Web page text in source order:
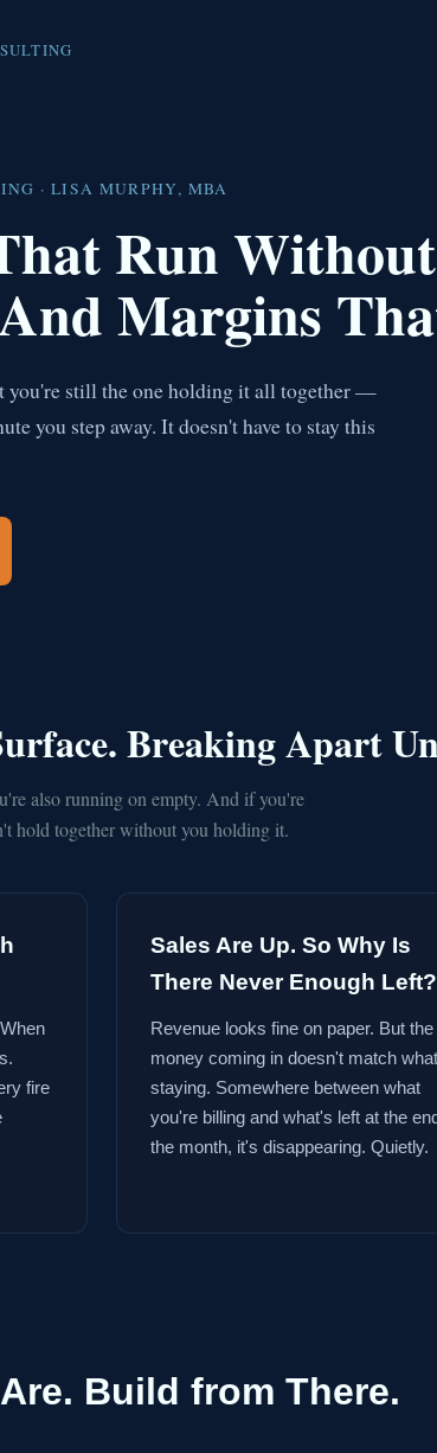
· LISA MURPHY, MBA
Run
Margins
you're still the one holding it all together —
you step away. It doesn't have to stay this
Breaking Apart
also running on empty. And if you're
hold together without you holding it.
fire
Sales Are Up. So Why Is
There Never Enough Left?
Revenue looks fine on paper. But the
money coming in doesn't match
staying. Somewhere between what
you're billing and what's left at the
the month, it's disappearing. Quietly.
Build from There.